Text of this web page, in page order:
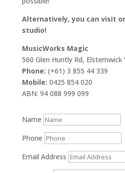
Alternatively, you can visit
studio!
MusicWorks Magic
560 Glen Huntly Rd, Elsternwick
Phone: (+61) 3 855 44 339
Mobile: 0425 854 020
ABN: 94 088 999 099
Name
Phone
Email Address